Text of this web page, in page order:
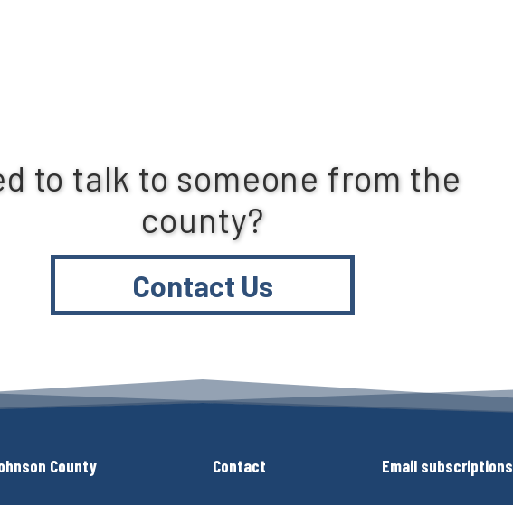
to talk to someone from the
county?
Contact Us
County Contact Email subscriptions